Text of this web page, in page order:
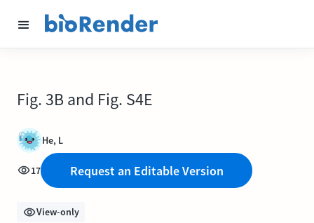
Fig. 3B and Fig. S4E
He, L
17 Request an Editable Version
View-only